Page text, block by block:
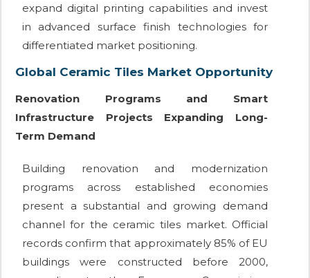
expand digital printing capabilities and invest
in advanced surface finish technologies for
differentiated market positioning.
Global Ceramic Tiles Market Opportunity
Renovation Programs and Smart
Infrastructure Projects Expanding Long-
Term Demand
Building renovation and modernization
programs across established economies
present a substantial and growing demand
channel for the ceramic tiles market. Official
records confirm that approximately 85% of EU
buildings were constructed before 2000,